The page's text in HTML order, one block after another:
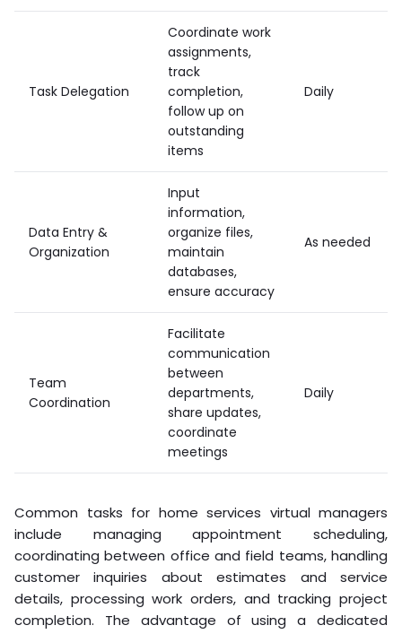
Task Delegation
Coordinate work
assignments,
track
completion,
follow up on
outstanding
items
Daily
Data Entry &
Organization
Input
information,
organize files,
maintain
databases,
ensure accuracy
As needed
Team
Coordination
Facilitate
communication
between
departments,
share updates,
coordinate
meetings
Daily
Common tasks for home services virtual managers
include managing appointment scheduling,
coordinating between office and field teams, handling
customer inquiries about estimates and service
details, processing work orders, and tracking project
completion. The advantage of using a dedicated